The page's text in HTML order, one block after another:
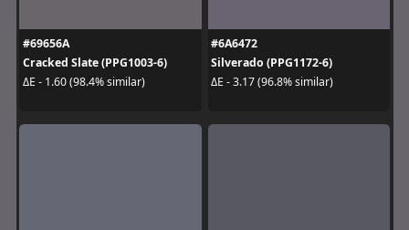
#69656A
Cracked Slate (PPG1003-6)
ΔE - 1.60 (98.4% similar)
#6A6472
Silverado (PPG1172-6)
ΔE - 3.17 (96.8% similar)